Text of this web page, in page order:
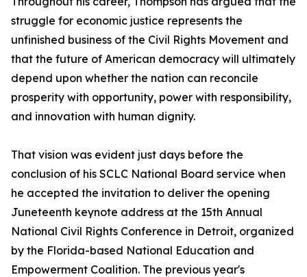
struggle for economic justice represents the
unfinished business of the Civil Rights Movement and
that the future of American democracy will ultimately
depend upon whether the nation can reconcile
prosperity with opportunity, power with responsibility,
and innovation with human dignity.
That vision was evident just days before the
conclusion of his SCLC National Board service when
he accepted the invitation to deliver the opening
Juneteenth keynote address at the 15th Annual
National Civil Rights Conference in Detroit, organized
by the Florida-based National Education and
Empowerment Coalition. The previous year's